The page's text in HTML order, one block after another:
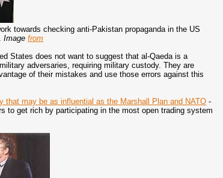
towards checking anti-Pakistan propaganda in the US
Imagefrom
States does not want to suggest that al-Qaeda is a
adversaries, requiring military custody. They are
of their mistakes and use those errors against this
may be as influential as the Marshall Plan and NATO -
to get rich by participating in the most open trading system